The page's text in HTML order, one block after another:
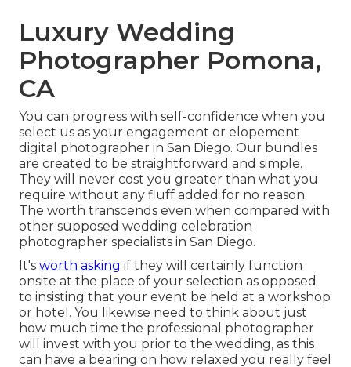
Luxury Wedding
Photographer Pomona,
CA
You can progress with self-confidence when you
select us as your engagement or elopement
digital photographer in San Diego. Our bundles
are created to be straightforward and simple.
They will never cost you greater than what you
require without any fluff added for no reason.
The worth transcends even when compared with
other supposed wedding celebration
photographer specialists in San Diego.
It's worth asking if they will certainly function
onsite at the place of your selection as opposed
to insisting that your event be held at a workshop
or hotel. You likewise need to think about just
how much time the professional photographer
will invest with you prior to the wedding, as this
can have a bearing on how relaxed you really feel